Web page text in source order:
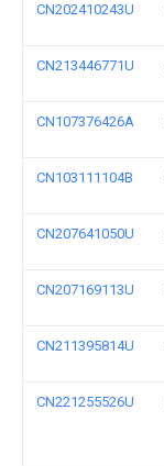
CN202410243U
CN213446771U
CN107376426A
CN103111104B
CN207641050U
CN207169113U
CN211395814U
CN221255526U